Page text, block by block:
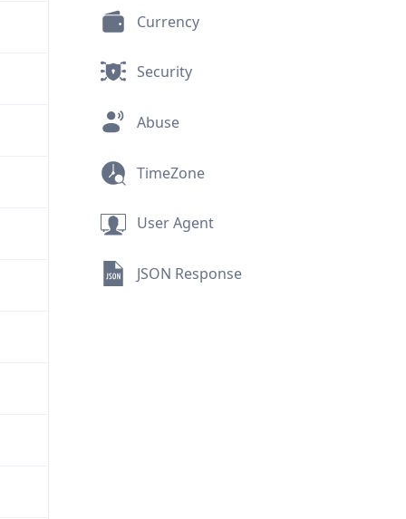
Currency
Security
Abuse
TimeZone
User Agent
JSON Response